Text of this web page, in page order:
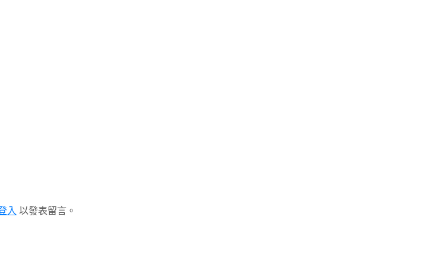
入 以發表留言。